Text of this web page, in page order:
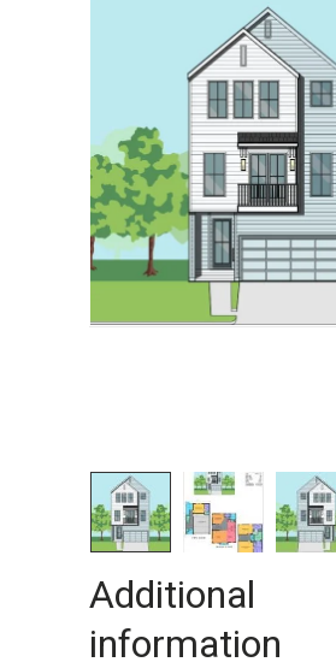
Additional
information